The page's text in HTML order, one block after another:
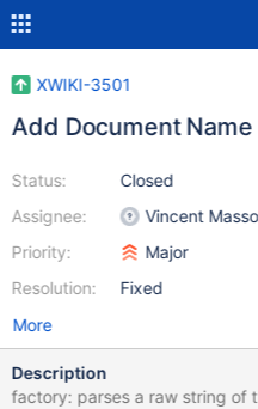
XWIKI-3501
Add Document
Status:
Assignee:
Priority:
Resolution:
Closed
Vincent
Major
Fixed
More
Description
factory: parses a raw string of